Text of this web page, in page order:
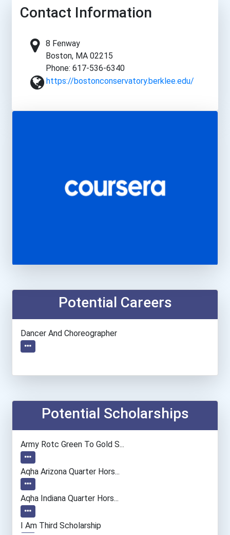
Contact Information
8 Fenway
Boston, MA 02215
Phone: 617-536-6340
https://bostonconservatory.berklee.edu/
Potential Careers
Dancer And Choreographer
Potential Scholarships
Army Rotc Green To Gold S...
Aqha Arizona Quarter Hors...
Aqha Indiana Quarter Hors...
I Am Third Scholarship